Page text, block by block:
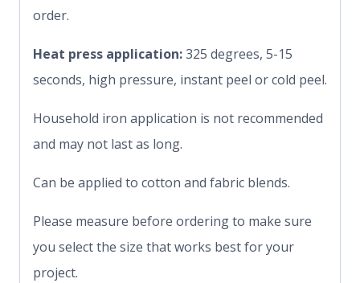
order.
Heat press application:325 degrees, 5-15
seconds, high pressure, instant peel or cold peel.
Household iron application is not recommended
and may not last as long.
Can be applied to cotton and fabric blends.
Please measure before ordering to make sure
you select the size that works best for your
project.